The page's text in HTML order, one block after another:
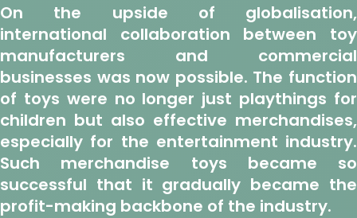
On the upside of globalisation,
international collaboration between toy
manufacturers and commercial
businesses was now possible. The function
of toys were no longer just playthings for
children but also effective merchandises,
especially for the entertainment industry.
Such merchandise toys became so
successful that it gradually became the
profit-making backbone of the industry.